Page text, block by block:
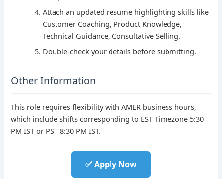
Attach an updated resume highlighting skills like
Customer Coaching, Product Knowledge,
Technical Guidance, Consultative Selling.
Double-check your details before submitting.
Other Information
This role requires flexibility with AMER business hours,
which include shifts corresponding to EST Timezone 5:30
PM IST or PST 8:30 PM IST.
✅ Apply Now